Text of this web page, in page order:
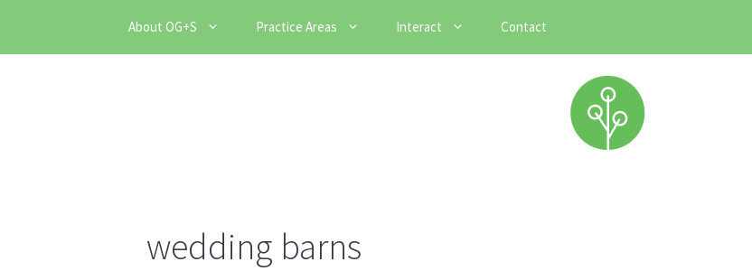
content
About OG+S Practice Areas Interact Contact
wedding barns